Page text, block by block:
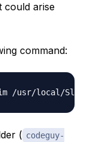
could arise
command:
( codeguy-